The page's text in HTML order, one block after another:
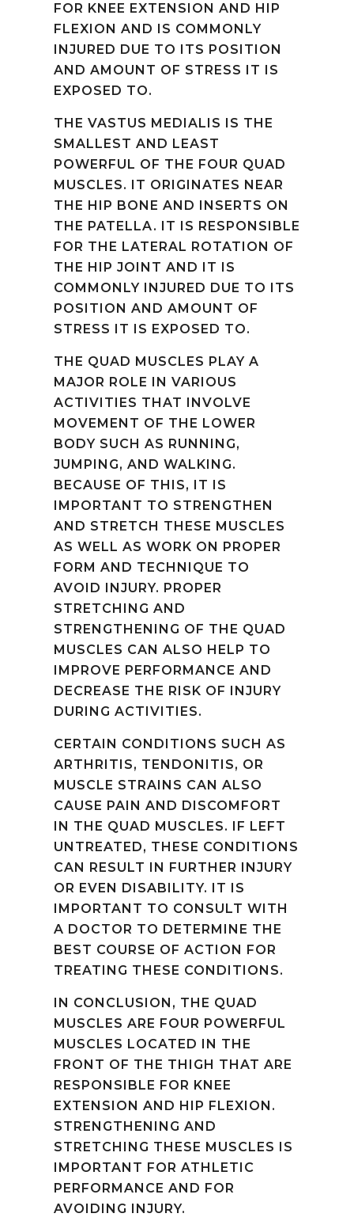
FOR KNEE EXTENSION AND HIP
FLEXION AND IS COMMONLY
INJURED DUE TO ITS POSITION
AND AMOUNT OF STRESS IT IS
EXPOSED TO.
THE VASTUS MEDIALIS IS THE
SMALLEST AND LEAST
POWERFUL OF THE FOUR QUAD
MUSCLES. IT ORIGINATES NEAR
THE HIP BONE AND INSERTS ON
THE PATELLA. IT IS RESPONSIBLE
FOR THE LATERAL ROTATION OF
THE HIP JOINT AND IT IS
COMMONLY INJURED DUE TO ITS
POSITION AND AMOUNT OF
STRESS IT IS EXPOSED TO.
THE QUAD MUSCLES PLAY A
MAJOR ROLE IN VARIOUS
ACTIVITIES THAT INVOLVE
MOVEMENT OF THE LOWER
BODY SUCH AS RUNNING,
JUMPING, AND WALKING.
BECAUSE OF THIS, IT IS
IMPORTANT TO STRENGTHEN
AND STRETCH THESE MUSCLES
AS WELL AS WORK ON PROPER
FORM AND TECHNIQUE TO
AVOID INJURY. PROPER
STRETCHING AND
STRENGTHENING OF THE QUAD
MUSCLES CAN ALSO HELP TO
IMPROVE PERFORMANCE AND
DECREASE THE RISK OF INJURY
DURING ACTIVITIES.
CERTAIN CONDITIONS SUCH AS
ARTHRITIS, TENDONITIS, OR
MUSCLE STRAINS CAN ALSO
CAUSE PAIN AND DISCOMFORT
IN THE QUAD MUSCLES. IF LEFT
UNTREATED, THESE CONDITIONS
CAN RESULT IN FURTHER INJURY
OR EVEN DISABILITY. IT IS
IMPORTANT TO CONSULT WITH
A DOCTOR TO DETERMINE THE
BEST COURSE OF ACTION FOR
TREATING THESE CONDITIONS.
IN CONCLUSION, THE QUAD
MUSCLES ARE FOUR POWERFUL
MUSCLES LOCATED IN THE
FRONT OF THE THIGH THAT ARE
RESPONSIBLE FOR KNEE
EXTENSION AND HIP FLEXION.
STRENGTHENING AND
STRETCHING THESE MUSCLES IS
IMPORTANT FOR ATHLETIC
PERFORMANCE AND FOR
AVOIDING INJURY.